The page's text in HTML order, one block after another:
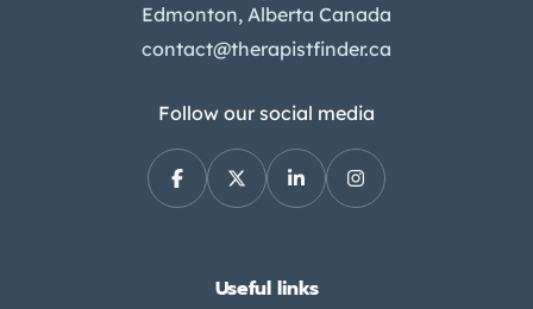
Edmonton, Alberta Canada
contact@therapistfinder.ca
Follow our social media
Useful links